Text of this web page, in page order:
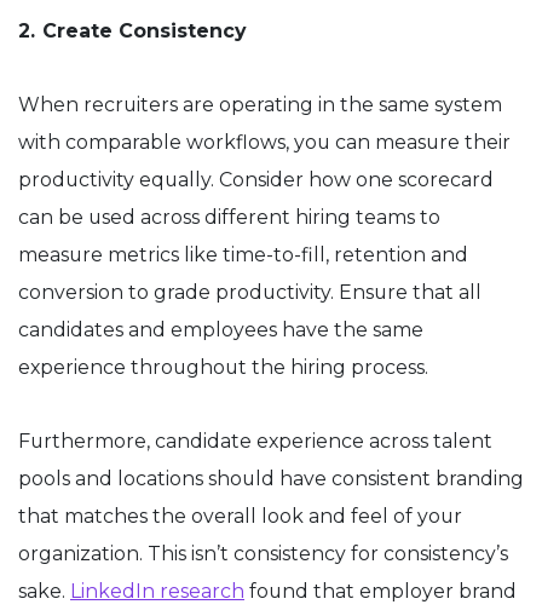
2. Create Consistency
When recruiters are operating in the same system
with comparable workflows, you can measure their
productivity equally. Consider how one scorecard
can be used across different hiring teams to
measure metrics like time-to-fill, retention and
conversion to grade productivity. Ensure that all
candidates and employees have the same
experience throughout the hiring process.
Furthermore, candidate experience across talent
pools and locations should have consistent branding
that matches the overall look and feel of your
organization. This isn’t consistency for consistency’s
sake. LinkedIn research found that employer brand